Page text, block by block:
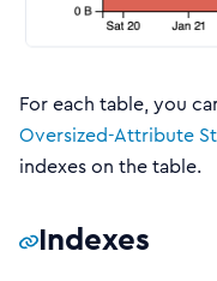
For each table, you
Oversized-Attribute
indexes on the table.
Indexes